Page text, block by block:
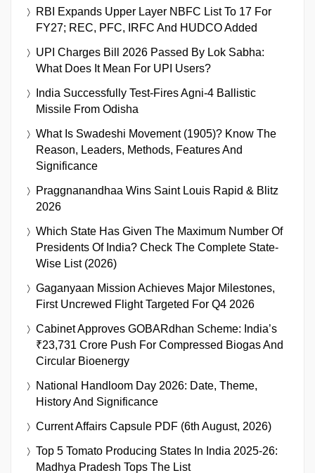
RBI Expands Upper Layer NBFC List To 17 For
FY27; REC, PFC, IRFC And HUDCO Added
UPI Charges Bill 2026 Passed By Lok Sabha:
What Does It Mean For UPI Users?
India Successfully Test-Fires Agni-4 Ballistic
Missile From Odisha
What Is Swadeshi Movement (1905)? Know The
Reason, Leaders, Methods, Features And
Significance
Praggnanandhaa Wins Saint Louis Rapid & Blitz
2026
Which State Has Given The Maximum Number Of
Presidents Of India? Check The Complete State-
Wise List (2026)
Gaganyaan Mission Achieves Major Milestones,
First Uncrewed Flight Targeted For Q4 2026
Cabinet Approves GOBARdhan Scheme: India’s
₹23,731 Crore Push For Compressed Biogas And
Circular Bioenergy
National Handloom Day 2026: Date, Theme,
History And Significance
Current Affairs Capsule PDF (6th August, 2026)
Top 5 Tomato Producing States In India 2025-26:
Madhya Pradesh Tops The List